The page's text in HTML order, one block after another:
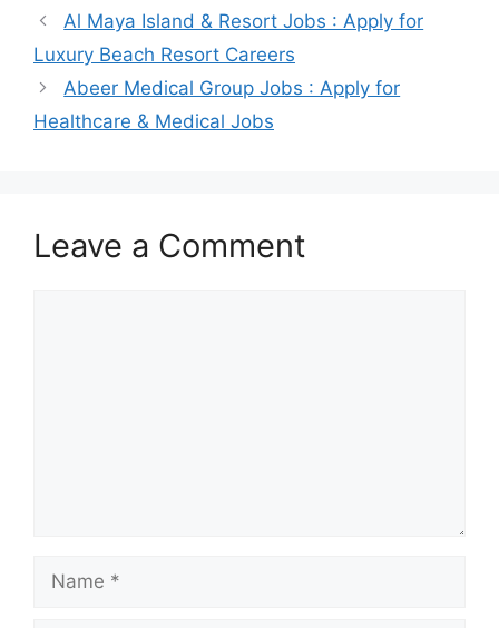
Al Maya Island & Resort Jobs : Apply for
Luxury Beach Resort Careers
Abeer Medical Group Jobs : Apply for
Healthcare & Medical Jobs
Leave a Comment